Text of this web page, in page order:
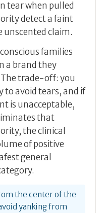
tear when pulled
detect a faint
unscented claim.
families
a brand they
trade-off: you
to avoid tears, and if
is unacceptable,
that
the clinical
of positive
general
the center of the
yanking from